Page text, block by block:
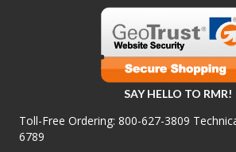
SAY HELLO TO RMR!
Toll-Free Ordering: 800-627-3809
6789